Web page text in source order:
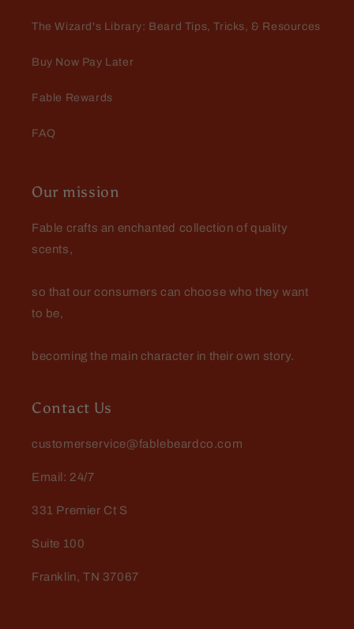
The Wizard's Library: Beard Tips, Tricks, & Resources
Buy Now Pay Later
Fable Rewards
FAQ
Our mission
Fable crafts an enchanted collection of quality
scents,
so that our consumers can choose who they want
to be,
becoming the main character in their own story.
Contact Us
customerservice@fablebeardco.com
Email: 24/7
331 Premier Ct S
Suite 100
Franklin, TN 37067